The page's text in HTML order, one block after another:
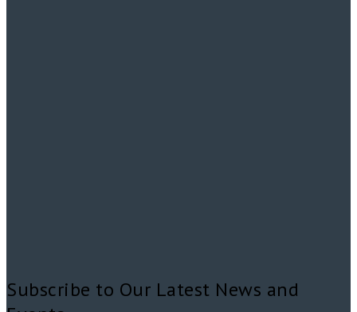
Subscribe to Our Latest News and